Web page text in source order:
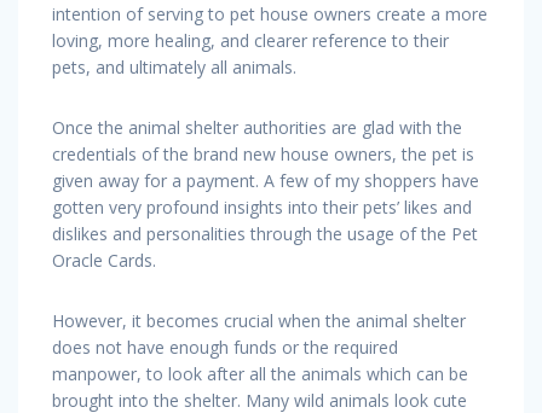
intention of serving to pet house owners create a more
loving, more healing, and clearer reference to their
pets, and ultimately all animals.
Once the animal shelter authorities are glad with the
credentials of the brand new house owners, the pet is
given away for a payment. A few of my shoppers have
gotten very profound insights into their pets’ likes and
dislikes and personalities through the usage of the Pet
Oracle Cards.
However, it becomes crucial when the animal shelter
does not have enough funds or the required
manpower, to look after all the animals which can be
brought into the shelter. Many wild animals look cute